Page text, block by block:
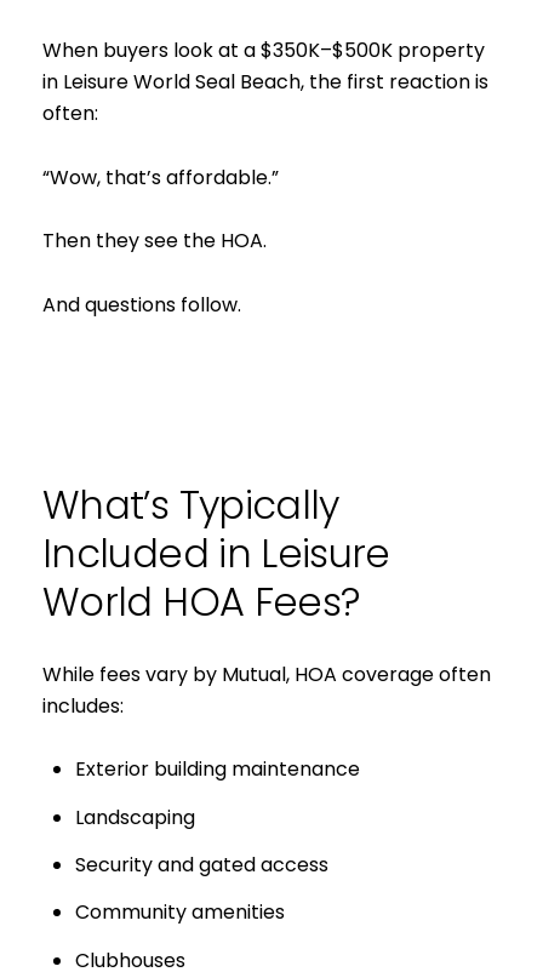
When buyers look at a $350K–$500K property
in Leisure World Seal Beach, the first reaction is
often:
“Wow, that’s affordable.”
Then they see the HOA.
And questions follow.
What’s Typically
Included in Leisure
World HOA Fees?
While fees vary by Mutual, HOA coverage often
includes:
Exterior building maintenance
Landscaping
Security and gated access
Community amenities
Clubhouses